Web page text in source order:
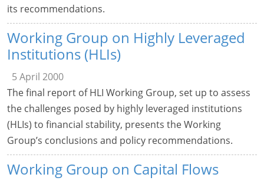
its recommendations.
Working Group on Highly Leveraged
Institutions (HLIs)
5 April 2000
The final report of HLI Working Group, set up to assess
the challenges posed by highly leveraged institutions
(HLIs) to financial stability, presents the Working
Group’s conclusions and policy recommendations.
Working Group on Capital Flows